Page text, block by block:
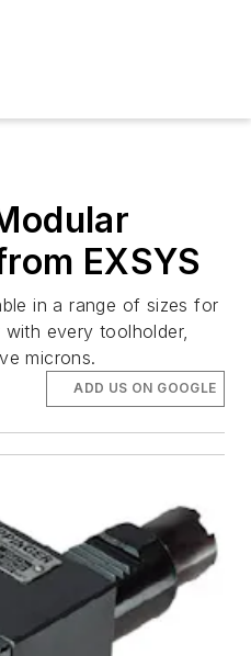
EXSYS
in a range of sizes for
every toolholder,
microns.
ADD US ON GOOGLE